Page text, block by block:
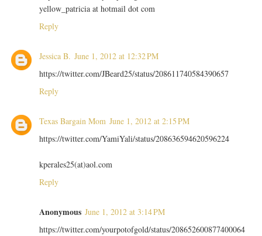
yellow_patricia at hotmail dot com
Reply
Jessica B. June 1, 2012 at 12:32 PM
https://twitter.com/JBeard25/status/208611740584390657
Reply
Texas Bargain Mom June 1, 2012 at 2:15 PM
https://twitter.com/YamiYali/status/208636594620596224
kperales25(at)aol.com
Reply
Anonymous June 1, 2012 at 3:14 PM
https://twitter.com/yourpotofgold/status/208652600877400064